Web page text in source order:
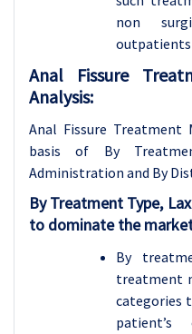
non
outpatients
Anal Fissure
Analysis:
Anal Fissure
basis of By
Administration and By
By Treatment Type,
to dominate the
By
treatment
categories
patient’s